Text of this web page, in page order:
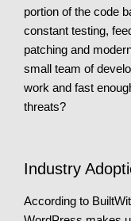
portion of the code
constant testing,
patching and
small team of
work and fast
threats?
Industry
According to